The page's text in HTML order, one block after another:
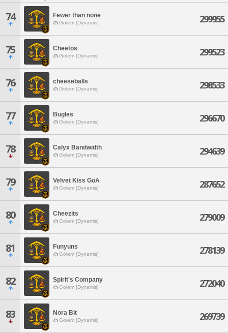
74 Fewer than none
Golem [Dynamis] 299955
75 Cheetos
Golem [Dynamis] 299523
76 cheeseballs
Golem [Dynamis] 298533
77 Bugles
Golem [Dynamis] 296670
78 Calyx Bandwidth
Golem [Dynamis] 294639
79 Velvet Kiss GoA
Golem [Dynamis] 287652
80 Cheezits
Golem [Dynamis] 279009
81 Funyuns
Golem [Dynamis] 278139
82 Spirit's Company
Golem [Dynamis] 272040
83 Nora Bit
Golem [Dynamis] 269739